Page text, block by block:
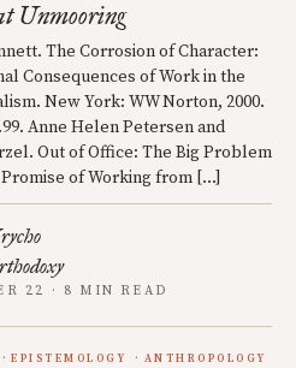
Unmooring
The Corrosion of Character:
Consequences of Work in the
New York: WW Norton, 2000.
Anne Helen Petersen and
Out of Office: The Big Problem
of Working from […]
22 · 8 MIN READ
EPISTEMOLOGY ANTHROPOLOGY